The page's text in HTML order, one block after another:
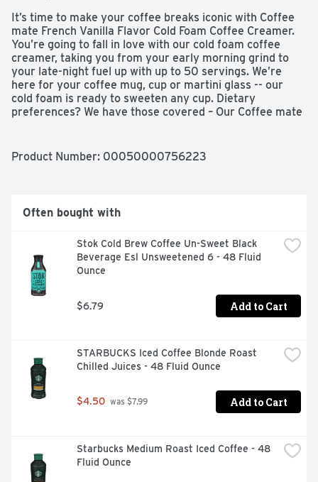
It’s time to make your coffee breaks iconic with Coffee
mate French Vanilla Flavor Cold Foam Coffee Creamer.
You’re going to fall in love with our cold foam coffee
creamer, taking you from your early morning grind to
your late-night fuel up with up to 50 servings. We’re
here for your coffee mug, cup or martini glass -- our
cold foam is ready to sweeten any cup. Dietary
preferences? We have those covered – Our Coffee mate
recyclable packaging. No fancy equipment is necessary.
days (if you don’t finish it right away). Ready to level up
your coffee game with our cold foam creamer yet?
Product Number: 00050000756223
Often bought with
Stok Cold Brew Coffee Un-Sweet Black
Beverage Esl Unsweetened 6 - 48 Fluid
Ounce
$6.79 Add to Cart
STARBUCKS Iced Coffee Blonde Roast
Chilled Juices - 48 Fluid Ounce
$4.50 was $7.99 Add to Cart
Starbucks Medium Roast Iced Coffee - 48
Fluid Ounce